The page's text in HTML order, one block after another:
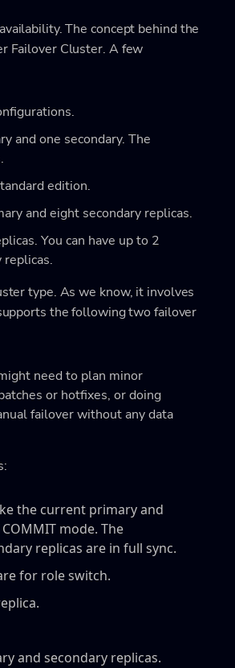
The concept behind the
Failover Cluster. A few
and one secondary. The
edition.
and eight secondary replicas.
You can have up to 2
replicas.
type. As we know, it involves
the following two failover
need to plan minor
or hotfixes, or doing
failover without any data
the current primary and
mode. The
replicas are in full sync.
for role switch.
and secondary replicas.